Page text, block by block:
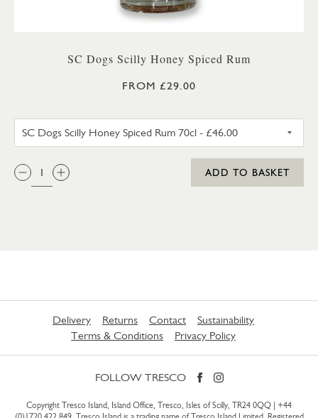
SC Dogs Scilly Honey Spiced Rum
FROM £29.00
SC DOGS SCILLY HONEY
QTY:
ADD TO BASKET
Delivery Returns Contact
Sustainability
Terms & Conditions
Privacy Policy
FOLLOW TRESCO
Copyright Tresco Island, Island Office, Tresco, Isles of Scilly, TR24 0QQ | +44